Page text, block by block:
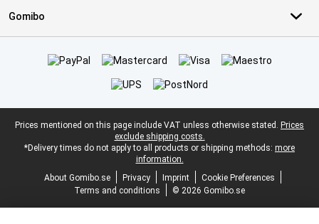
Gomibo
Legal footer
Prices mentioned on this page include VAT unless otherwise stated. Prices
exclude shipping costs.
*Delivery times do not apply to all products or shipping methods: more
information.
About Gomibo.se
Privacy Imprint
Cookie Preferences
Terms and conditions
© 2026 Gomibo.se